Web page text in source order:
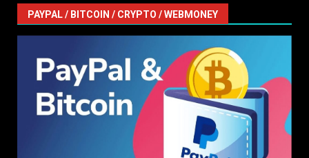
PAYPAL / BITCOIN / CRYPTO / WEBMONEY